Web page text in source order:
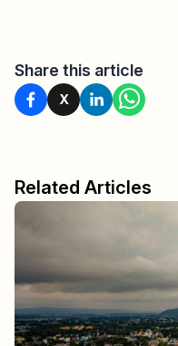
Share this article
X
Related Articles